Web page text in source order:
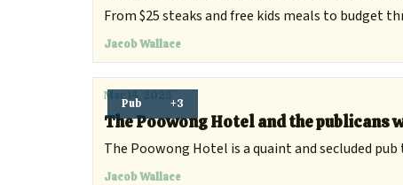
From $25 steaks and free kids meals to budget
Jacob Wallace
Pub +3
Mar 14, 2025
The Poowong Hotel and the publicans
The Poowong Hotel is a quaint and secluded
Jacob Wallace